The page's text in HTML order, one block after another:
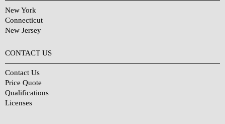
New York
Connecticut
New Jersey
CONTACT US
Contact Us
Price Quote
Qualifications
Licenses